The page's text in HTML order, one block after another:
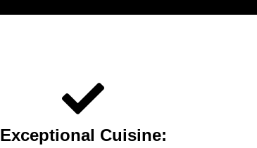
Exceptional Cuisine: